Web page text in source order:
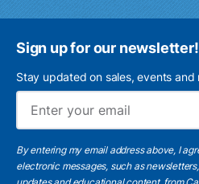
Sign up for our newsletter!
Stay updated on sales, events and
By entering my email address above, I
electronic messages, such as